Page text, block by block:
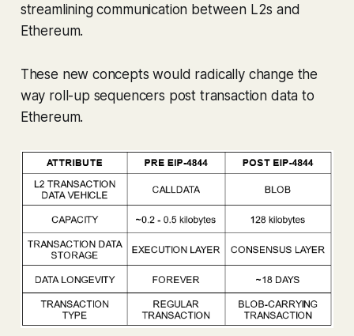
streamlining communication between L2s and
Ethereum.
These new concepts would radically change the
way roll-up sequencers post transaction data to
Ethereum.